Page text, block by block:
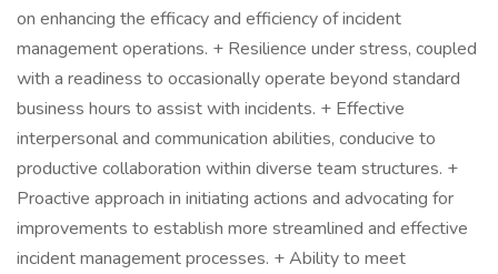
on enhancing the efficacy and efficiency of incident
management operations. + Resilience under stress, coupled
with a readiness to occasionally operate beyond standard
business hours to assist with incidents. + Effective
interpersonal and communication abilities, conducive to
productive collaboration within diverse team structures. +
Proactive approach in initiating actions and advocating for
improvements to establish more streamlined and effective
incident management processes. + Ability to meet